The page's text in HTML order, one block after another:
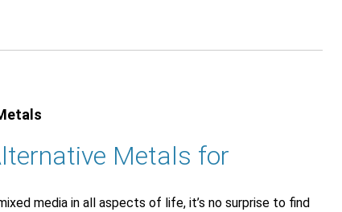
Metals for
media in all aspects of life, it’s no surprise to find